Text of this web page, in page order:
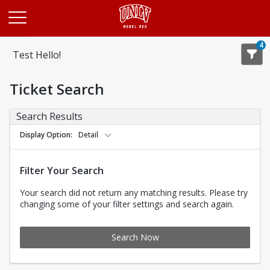
Test Hello!
4
Ticket Search
Search Results
Display Option Detail
Filter Your Search
Your search did not return any matching results. Please try
changing some of your filter settings and search again.
Search Now